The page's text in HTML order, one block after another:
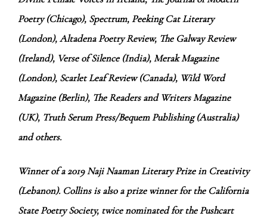
Poetry (Chicago), Spectrum, Peeking Cat Literary
(London), Altadena Poetry Review, The Galway Review
(Ireland), Verse of Silence (India), Merak Magazine
(London), Scarlet Leaf Review (Canada), Wild Word
Magazine (Berlin), The Readers and Writers Magazine
(UK), Truth Serum Press/Bequem Publishing (Australia)
and others.
Winner of a 2019 Naji Naaman Literary Prize in Creativity
(Lebanon). Collins is also a prize winner for the California
State Poetry Society, twice nominated for the Pushcart